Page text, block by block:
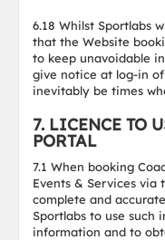
6.18 Whilst Sportlabs
that the Website
to keep unavoidable
give notice at log-in
inevitably be times
7. LICENCE TO
PORTAL
7.1 When booking
Events & Services via
complete and
Sportlabs to use
information and to